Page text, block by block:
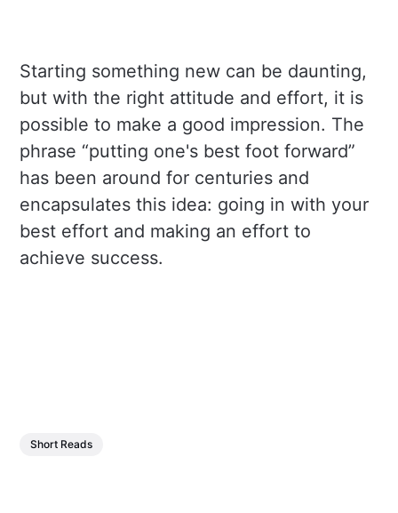
Starting something new can be daunting,
but with the right attitude and effort, it is
possible to make a good impression. The
phrase “putting one's best foot forward”
has been around for centuries and
encapsulates this idea: going in with your
best effort and making an effort to
achieve success.
Short Reads